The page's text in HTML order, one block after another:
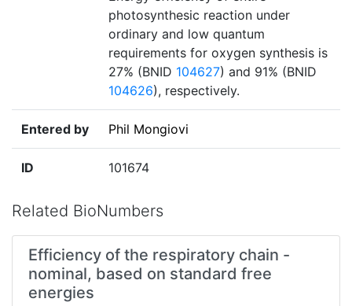
photosynthesic reaction under
ordinary and low quantum
requirements for oxygen synthesis is
27% (BNID 104627) and 91% (BNID
104626), respectively.
Entered by Phil Mongiovi
ID 101674
Related BioNumbers
Efficiency of the respiratory chain -
nominal, based on standard free
energies